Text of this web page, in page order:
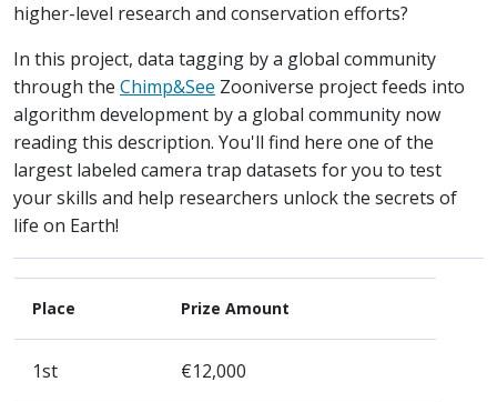
higher-level research and conservation efforts?
In this project, data tagging by a global community
through the Chimp&See Zooniverse project feeds into
algorithm development by a global community now
reading this description. You'll find here one of the
largest labeled camera trap datasets for you to test
your skills and help researchers unlock the secrets of
life on Earth!
Place Prize Amount
1st €12,000